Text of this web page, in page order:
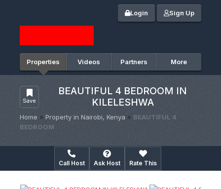
Login Sign Up
Properties Videos Partners More
Save
BEAUTIFUL 4 BEDROOM IN
KILELESHWA
Home » Property in Nairobi, Kenya » BEAUTIFUL 4
BEDROOM
Call Host Ask Host Rate This